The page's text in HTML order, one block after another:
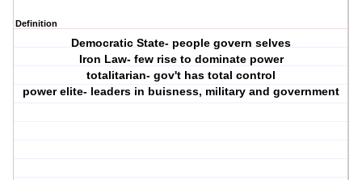
Definition
Democratic State- people govern selves
Iron Law- few rise to dominate power
totalitarian- gov't has total control
power elite- leaders in buisness, military and government